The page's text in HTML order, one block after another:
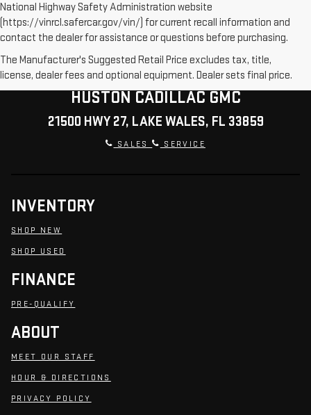
National Highway Safety Administration website
(https://vinrcl.safercar.gov/vin/) for current recall information and
contact the dealer for assistance or questions before purchasing.
The Manufacturer's Suggested Retail Price excludes tax, title,
license, dealer fees and optional equipment. Dealer sets final price.
HUSTON CADILLAC GMC
21500 HWY 27, LAKE WALES, FL 33859
SALES SERVICE
INVENTORY
SHOP NEW
SHOP USED
FINANCE
PRE-QUALIFY
ABOUT
MEET OUR STAFF
HOUR & DIRECTIONS
PRIVACY POLICY